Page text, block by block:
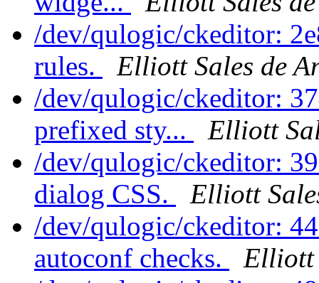
/dev/qulogic/ckeditor:
rules.
Elliott Sales de
/dev/qulogic/ckeditor:
prefixed sty...
Elliott
/dev/qulogic/ckeditor:
dialog CSS.
Elliott
/dev/qulogic/ckeditor:
autoconf checks.
Elliott